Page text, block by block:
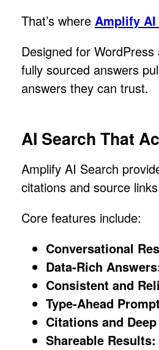
That’s where Amplify AI
Designed for
fully sourced answers
answers they can trust.
AI Search That
Amplify AI Search
citations and source
Core features include:
Conversational
Data-Rich
Consistent and
Type-Ahead
Citations and
Shareable Results: